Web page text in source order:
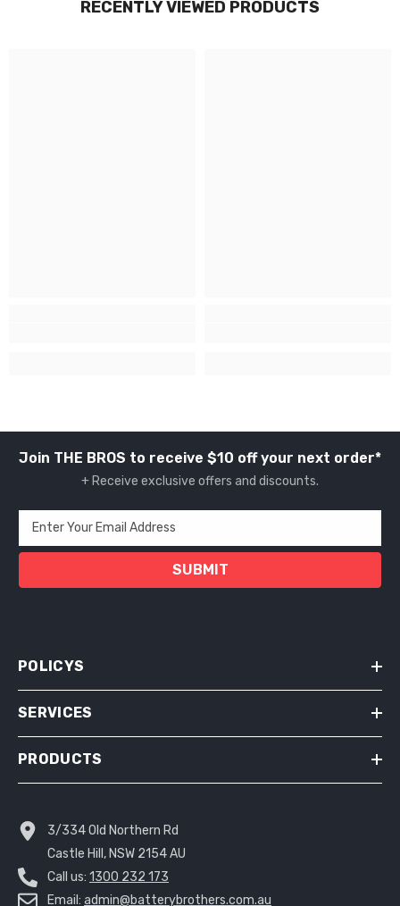
RECENTLY VIEWED PRODUCTS
Join THE BROS to receive $10 off your next order*
+ Receive exclusive offers and discounts.
Enter Your Email Address
SUBMIT
POLICYS
SERVICES
PRODUCTS
3/334 Old Northern Rd
Castle Hill, NSW 2154 AU
Call us: 1300 232 173
Email: admin@batterybrothers.com.au